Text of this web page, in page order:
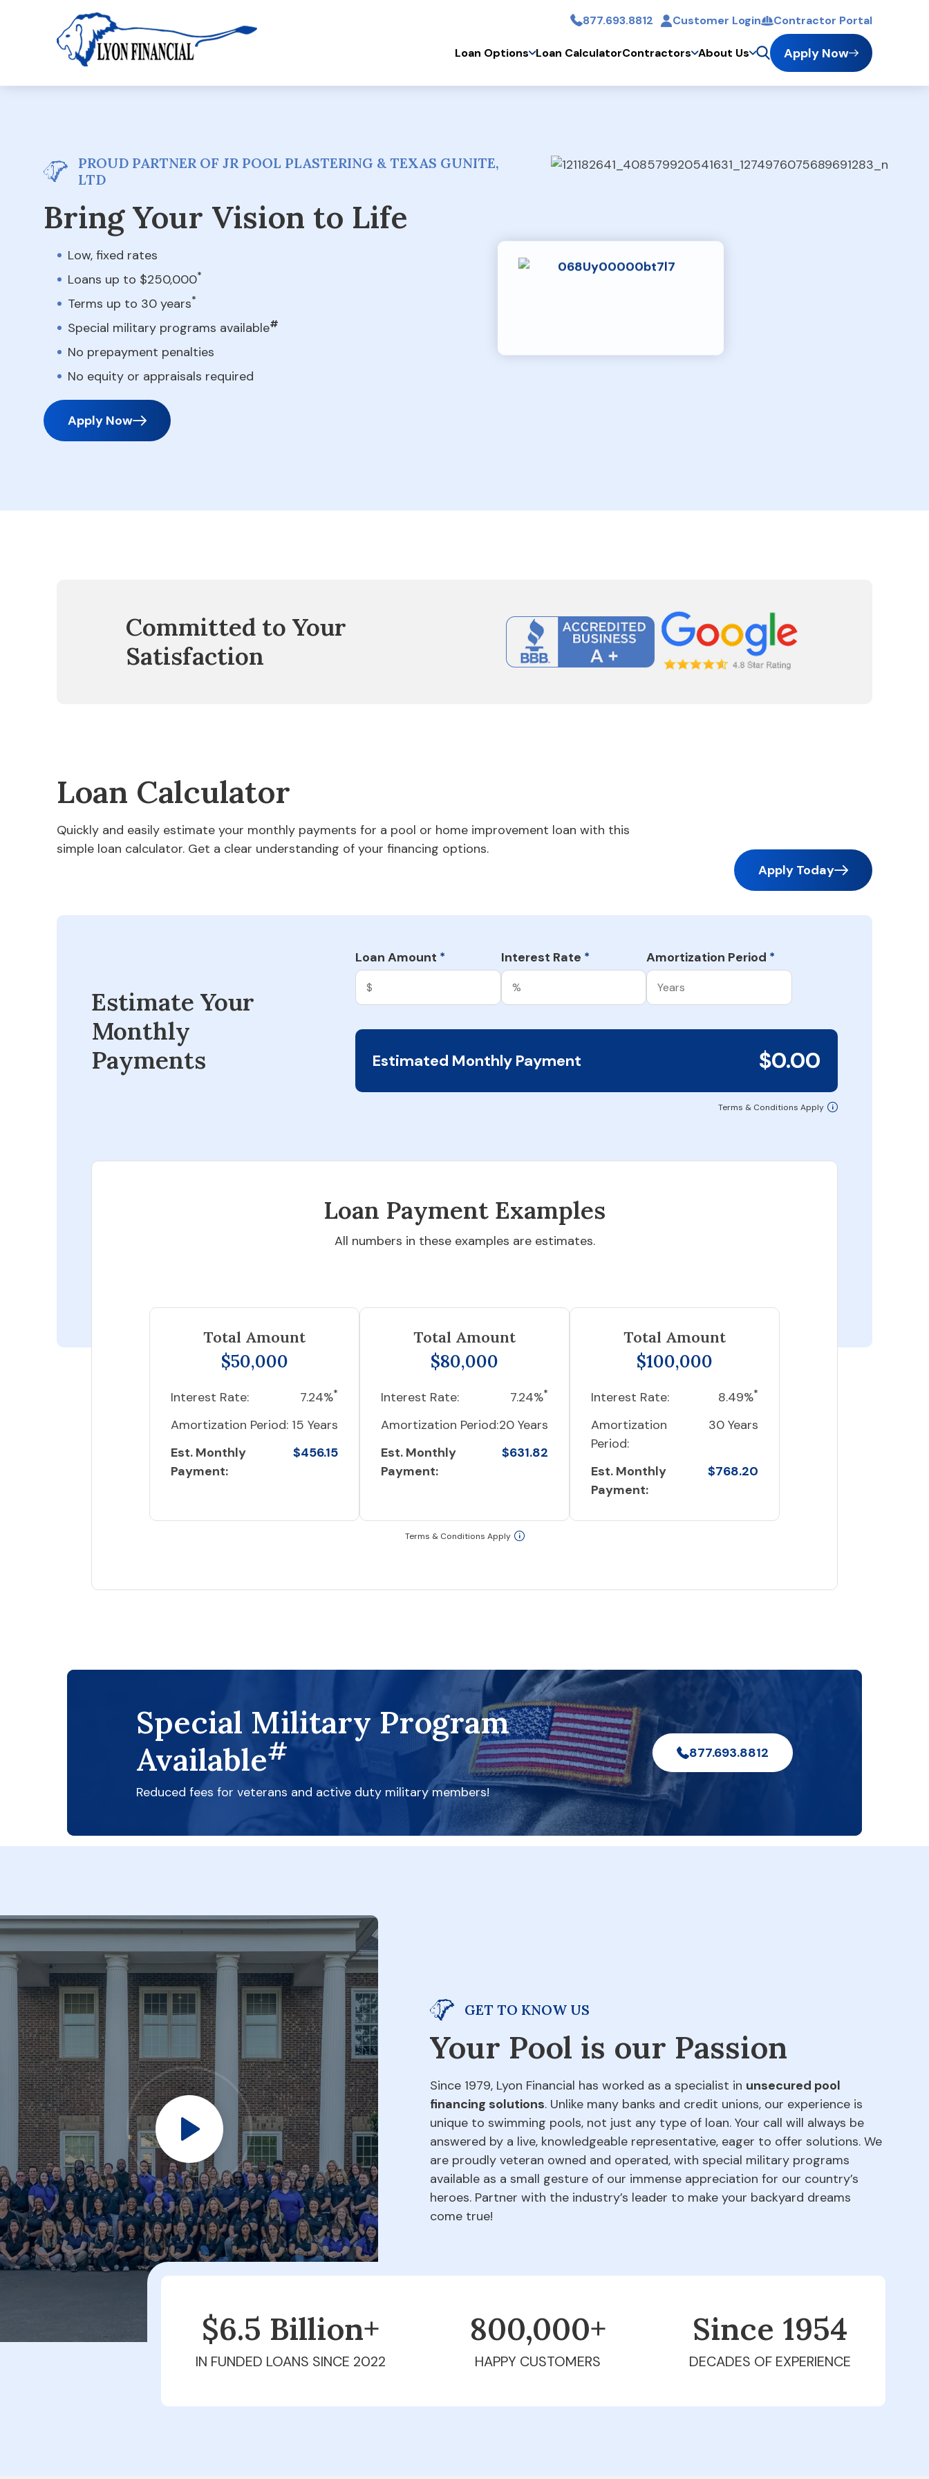
Skip to main content
877.693.8812 Customer Login Contractor Portal
Apply Now
Loan Options Loan CalculatorContractors About Us
PROUD PARTNER OF JR POOL PLASTERING & TEXAS GUNITE,
LTD
Bring Your Vision to Life
Low, fixed rates
Loans up to $250,000*
Terms up to 30 years*
Special military programs available#
No prepayment penalties
No equity or appraisals required
Apply Now
Committed to Your
Satisfaction
Loan Calculator
Quickly and easily estimate your monthly payments for a pool or home improvement loan with this
simple loan calculator. Get a clear understanding of your financing options.
Apply Today
Estimate Your
Monthly
Payments
Loan Amount * Interest Rate * Amortization Period *
Estimated Monthly Payment $0.00
Terms & Conditions Apply
Loan Payment Examples
All numbers in these examples are estimates.
Total Amount
$50,000
Interest Rate: 7.24%*
Amortization Period: 15 Years
Est. Monthly
Payment:
$456.15
Total Amount
$80,000
Interest Rate: 7.24%*
Amortization Period:20 Years
Est. Monthly
Payment:
$631.82
Total Amount
$100,000
Interest Rate: 8.49%*
Amortization
Period:
30 Years
Est. Monthly
Payment:
$768.20
Terms & Conditions Apply
Special Military Program
Available#
Reduced fees for veterans and active duty military members!
877.693.8812
GET TO KNOW US
Your Pool is our Passion
Since 1979, Lyon Financial has worked as a specialist in unsecured pool
financing solutions. Unlike many banks and credit unions, our experience is
unique to swimming pools, not just any type of loan. Your call will always be
answered by a live, knowledgeable representative, eager to offer solutions. We
are proudly veteran owned and operated, with special military programs
available as a small gesture of our immense appreciation for our country’s
heroes. Partner with the industry’s leader to make your backyard dreams
come true!
$6.5 Billion+
IN FUNDED LOANS SINCE 2022
800,000+
HAPPY CUSTOMERS
Since 1979
DECADES OF EXPERIENCE